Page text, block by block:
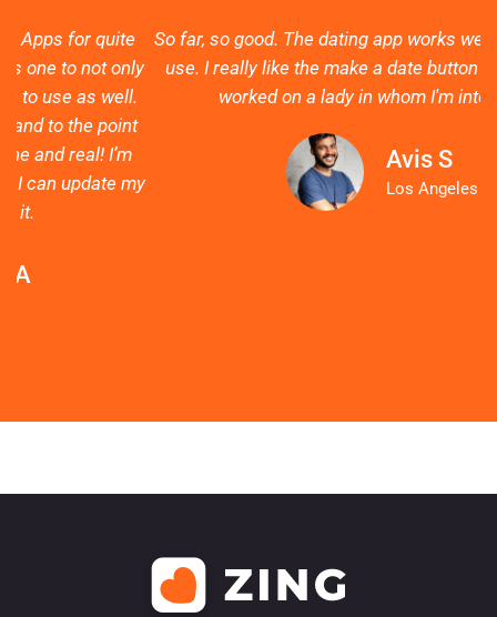
So far, so good. The dating app works well and is easy to
use. I really like the make a date button which actually
worked on a lady in whom I'm interested.
Avis S
Los Angeles